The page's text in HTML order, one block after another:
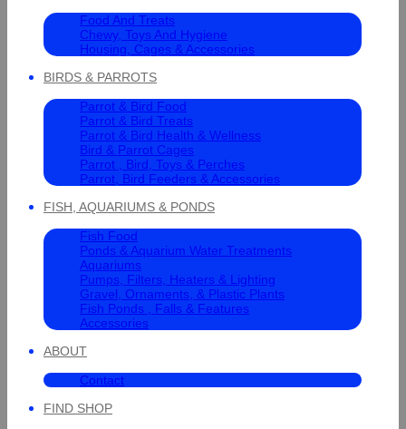
Food And Treats
Chewy, Toys And Hygiene
Housing, Cages & Accessories
BIRDS & PARROTS
Parrot & Bird Food
Parrot & Bird Treats
Parrot & Bird Health & Wellness
Bird & Parrot Cages
Parrot , Bird, Toys & Perches
Parrot, Bird Feeders & Accessories
FISH, AQUARIUMS & PONDS
Fish Food
Ponds & Aquarium Water Treatments
Aquariums
Pumps, Filters, Heaters & Lighting
Gravel, Ornaments, & Plastic Plants
Fish Ponds , Falls & Features
Accessories
ABOUT
Contact
FIND SHOP